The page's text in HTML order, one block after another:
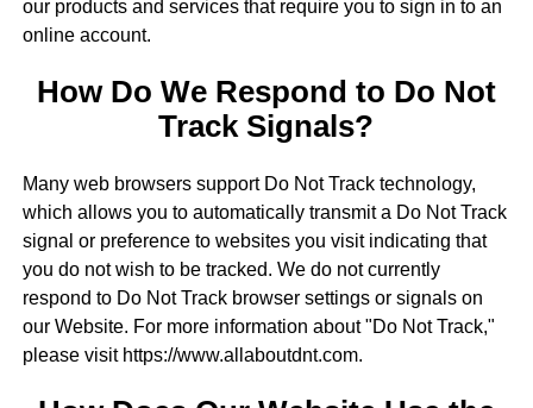
our products and services that require you to sign in to an
online account.
How Do We Respond to Do Not
Track Signals?
Many web browsers support Do Not Track technology,
which allows you to automatically transmit a Do Not Track
signal or preference to websites you visit indicating that
you do not wish to be tracked. We do not currently
respond to Do Not Track browser settings or signals on
our Website. For more information about "Do Not Track,"
please visit https://www.allaboutdnt.com.